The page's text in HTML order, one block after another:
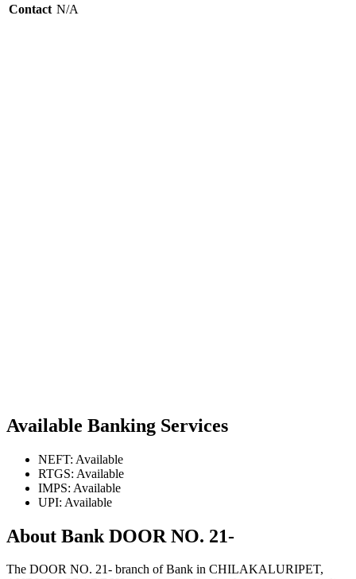
Contact N/A
Available Banking Services
NEFT: Available
RTGS: Available
IMPS: Available
UPI: Available
About Bank DOOR NO. 21-
The DOOR NO. 21- branch of Bank in CHILAKALURIPET,